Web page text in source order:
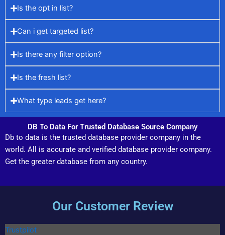
Is the opt in list?
Can i get targeted list?
Is there any filter option?
Is the fresh list?
What type leads get here?
DB To Data For Trusted Database Source Company
Db to data is the trusted database provider company in the
world. All is accurate and verified database provider company.
Get the greater database from any country.
Our Customer Review
Trustpilot